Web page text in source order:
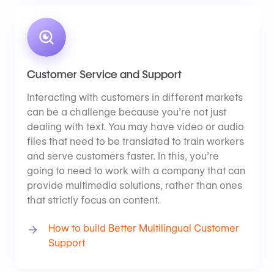
Customer Service and Support
Interacting with customers in different markets
can be a challenge because you’re not just
dealing with text. You may have video or audio
files that need to be translated to train workers
and serve customers faster. In this, you’re
going to need to work with a company that can
provide multimedia solutions, rather than ones
that strictly focus on content.
How to build Better Multilingual Customer
Support